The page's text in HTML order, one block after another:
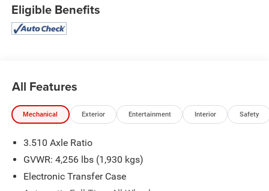
Eligible Benefits
All Features
Mechanical Exterior Entertainment Interior Safety
3.510 Axle Ratio
GVWR: 4,256 lbs (1,930 kgs)
Electronic Transfer Case